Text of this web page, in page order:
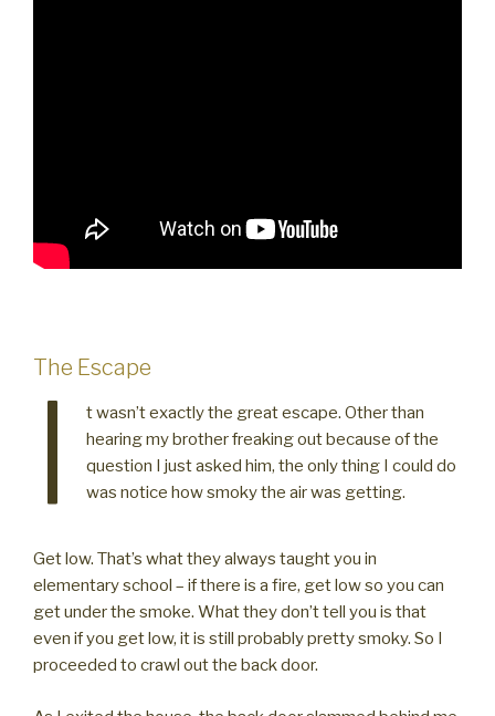
The Escape
I
t wasn’t exactly the great escape. Other than
hearing my brother freaking out because of the
question I just asked him, the only thing I could do
was notice how smoky the air was getting.
Get low. That’s what they always taught you in
elementary school – if there is a fire, get low so you can
get under the smoke. What they don’t tell you is that
even if you get low, it is still probably pretty smoky. So I
proceeded to crawl out the back door.